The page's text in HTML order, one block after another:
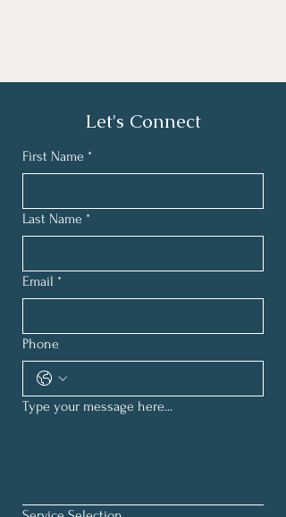
Let's Connect
First Name *
Last Name *
Email *
Phone
Type your message here...